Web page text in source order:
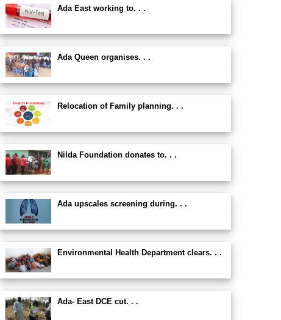
Ada East working to. . .
Ada Queen organises. . .
Relocation of Family planning. . .
Nilda Foundation donates to. . .
Ada upscales screening during. . .
Environmental Health Department clears. . .
Ada- East DCE cut. . .